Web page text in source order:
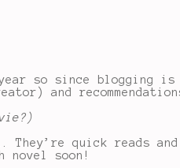
so since blogging is
and
quick reads
soon!